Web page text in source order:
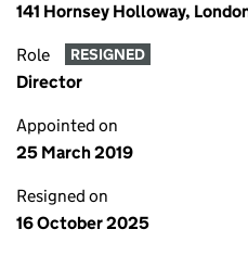
141 Hornsey Holloway,
Role RESIGNED
Director
Appointed on
25 March 2019
Resigned on
16 October 2025